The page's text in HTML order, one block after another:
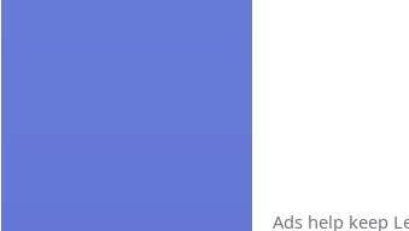
Ads help keep